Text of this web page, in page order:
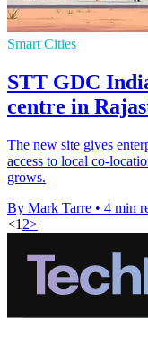
Smart Cities
STT GDC
centre in
The new site gives
access to local co-
grows.
By Mark Tarre • 4 min
<1 2>